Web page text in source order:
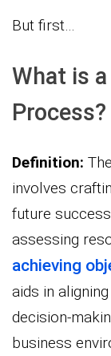
But first…
What is
Process?
Definition:
involves
future
assessing
achieving
aids in
decision-
business